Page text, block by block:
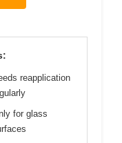
reapplication
for glass